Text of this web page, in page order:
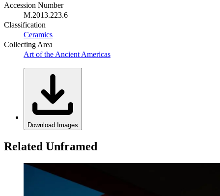
Accession Number
M.2013.223.6
Classification
Ceramics
Collecting Area
Art of the Ancient Americas
Download Images
Related Unframed